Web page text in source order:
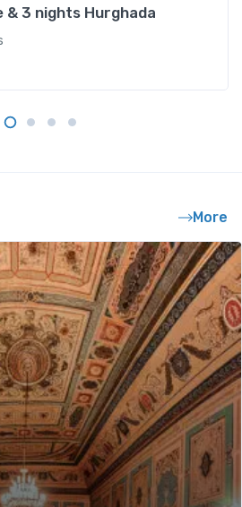
& 3 nights Hurghada
More